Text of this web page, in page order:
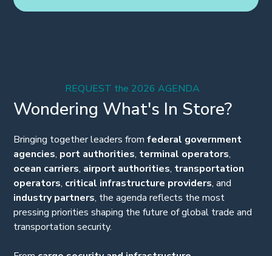
REQUEST the 2026 AGENDA
Wondering What's In Store?
Bringing together leaders from federal government
agencies, port authorities, terminal operators,
ocean carriers, airport authorities, transportation
operators, critical infrastructure providers, and
industry partners, the agenda reflects the most
pressing priorities shaping the future of global trade and
transportation security.